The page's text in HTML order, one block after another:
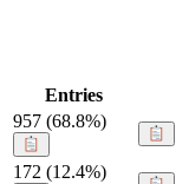
Entries
957 (68.8%)
172 (12.4%)